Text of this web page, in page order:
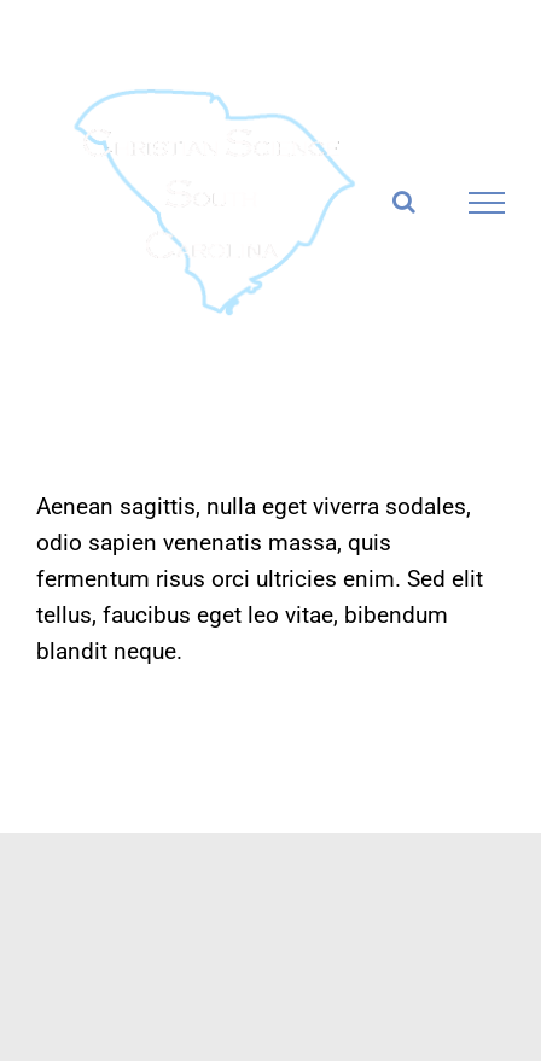
Aenean sagittis, nulla eget viverra sodales,
odio sapien venenatis massa, quis
fermentum risus orci ultricies enim. Sed elit
tellus, faucibus eget leo vitae, bibendum
blandit neque.